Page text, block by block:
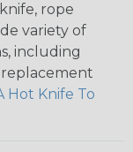
rope
variety of
including
replacement
Hot Knife To